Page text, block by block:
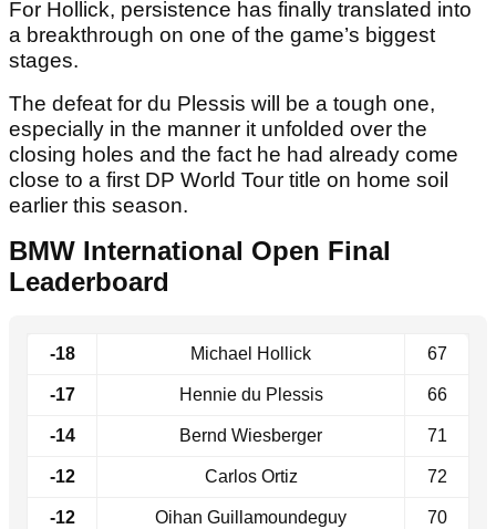
For Hollick, persistence has finally translated into
a breakthrough on one of the game’s biggest
stages.
The defeat for du Plessis will be a tough one,
especially in the manner it unfolded over the
closing holes and the fact he had already come
close to a first DP World Tour title on home soil
earlier this season.
BMW International Open Final
Leaderboard
-18 Michael Hollick 67
-17 Hennie du Plessis 66
-14 Bernd Wiesberger 71
-12 Carlos Ortiz 72
-12 Oihan Guillamoundeguy 70